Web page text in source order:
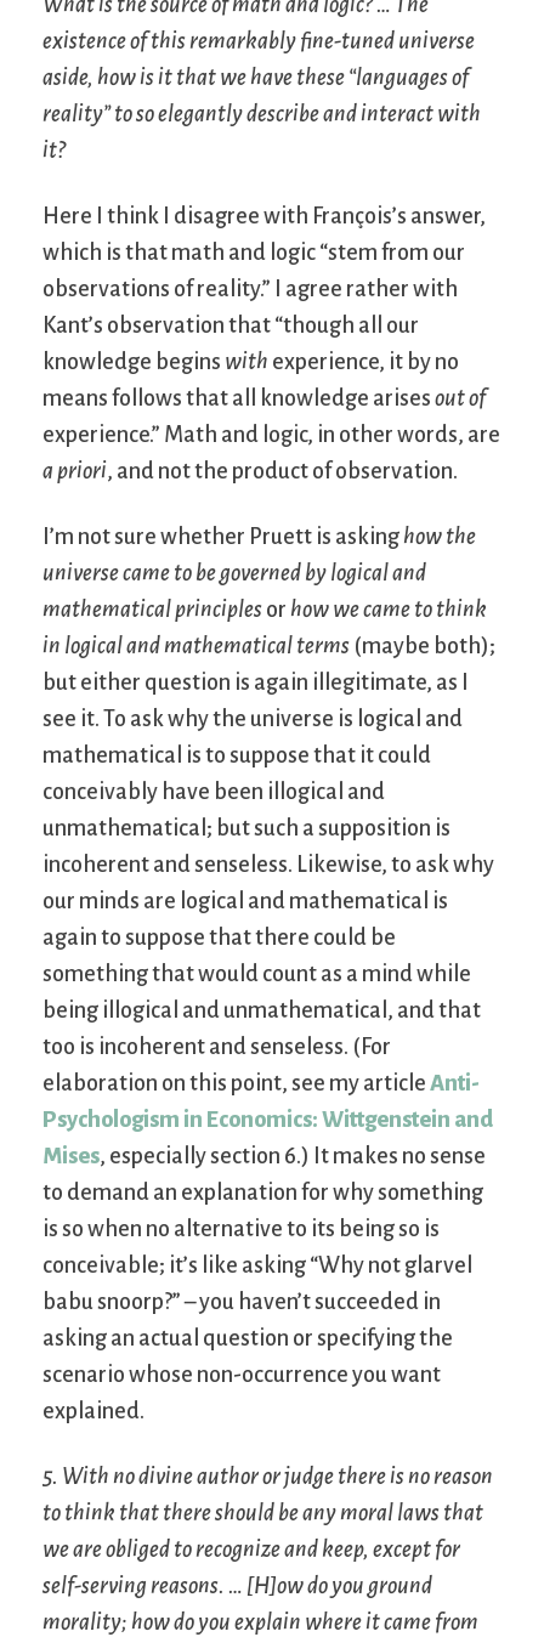
What is the source of math and logic? … The
existence of this remarkably fine-tuned universe
aside, how is it that we have these “languages of
reality” to so elegantly describe and interact with
it?
Here I think I disagree with François’s answer,
which is that math and logic “stem from our
observations of reality.” I agree rather with
Kant’s observation that “though all our
knowledge begins with experience, it by no
means follows that all knowledge arises out of
experience.” Math and logic, in other words, are
a priori, and not the product of observation.
I’m not sure whether Pruett is asking how the
universe came to be governed by logical and
mathematical principles or how we came to think
in logical and mathematical terms (maybe both);
but either question is again illegitimate, as I
see it. To ask why the universe is logical and
mathematical is to suppose that it could
conceivably have been illogical and
unmathematical; but such a supposition is
incoherent and senseless. Likewise, to ask why
our minds are logical and mathematical is
again to suppose that there could be
something that would count as a mind while
being illogical and unmathematical, and that
too is incoherent and senseless. (For
elaboration on this point, see my article Anti-
Psychologism in Economics: Wittgenstein and
Mises, especially section 6.) It makes no sense
to demand an explanation for why something
is so when no alternative to its being so is
conceivable; it’s like asking “Why not glarvel
babu snoorp?” – you haven’t succeeded in
asking an actual question or specifying the
scenario whose non-occurrence you want
explained.
5. With no divine author or judge there is no reason
to think that there should be any moral laws that
we are obliged to recognize and keep, except for
self-serving reasons. … [H]ow do you ground
morality; how do you explain where it came from